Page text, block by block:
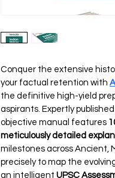
Conquer the extensive
your factual retention with
the definitive high-yield
aspirants. Expertly
objective manual features
meticulously detailed
milestones across Ancient,
precisely to map the
an intelligent UPSC